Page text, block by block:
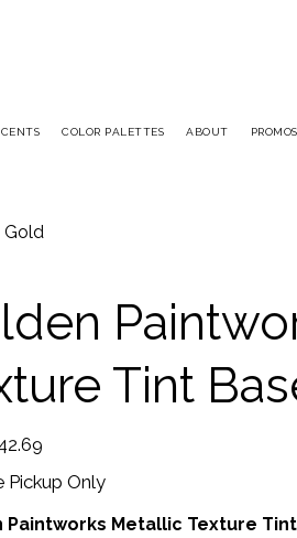
COLOR PALETTES ABOUT PROMOS
Gold
Tint
Pickup Only
Paintworks Metallic Texture